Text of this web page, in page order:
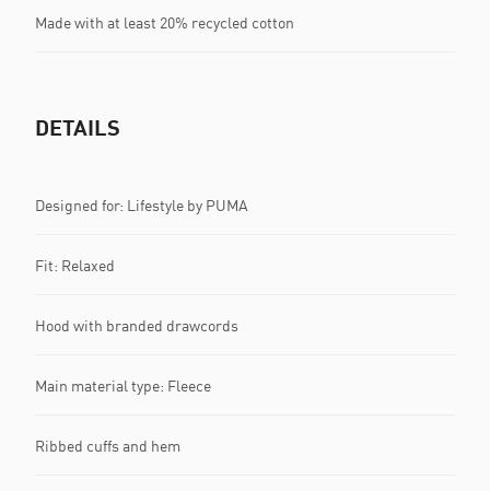
Made with at least 20% recycled cotton
DETAILS
Designed for: Lifestyle by PUMA
Fit: Relaxed
Hood with branded drawcords
Main material type: Fleece
Ribbed cuffs and hem